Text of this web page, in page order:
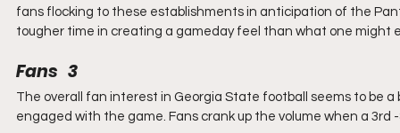
fans flocking to these establishments in anticipation of the
tougher time in creating a gameday feel than what one might
Fans   3
The overall fan interest in Georgia State football seems to be
engaged with the game. Fans crank up the volume when a